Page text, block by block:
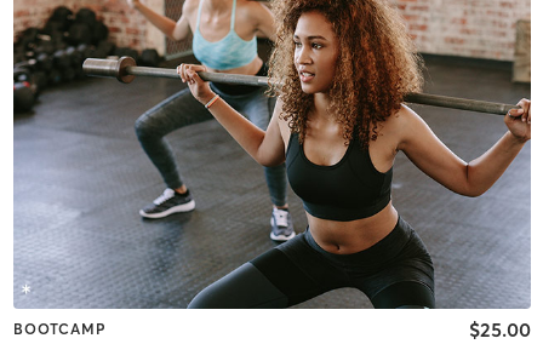
BOOTCAMP $25.00